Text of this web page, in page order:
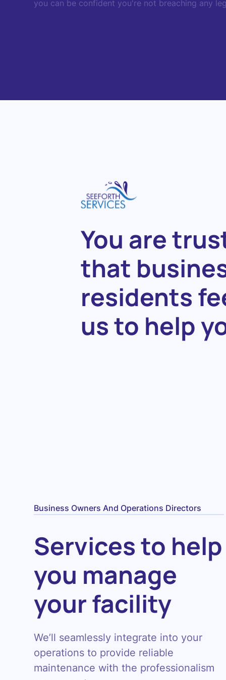
you can be confident you're not breaching any
You are
that
residents
usto help
Business Owners And Operations Directors
Services to help
you manage
your facility
We’ll seamlessly integrate into your
operations to provide reliable
maintenance with the professionalism